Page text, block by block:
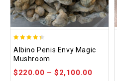
out of 5
Albino Penis Envy Magic
Mushroom
$220.00 –$2,100.00